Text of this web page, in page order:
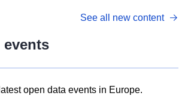
See all new content
open data events in Europe.